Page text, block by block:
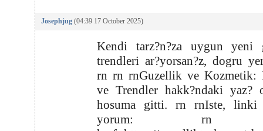
Josephjug (04:39 17 October 2025)
Kendi tarz?n?za uygun yeni
trendleri ar?yorsan?z, dogru
rn rn rnGuzellik ve Kozmetik:
ve Trendler hakk?ndaki yaz?
hosuma gitti. rn rnIste, linki
yorum: rn